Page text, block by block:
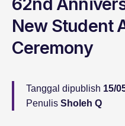
New Student
Ceremony
Tanggal dipublish 15/
Penulis Sholeh Q